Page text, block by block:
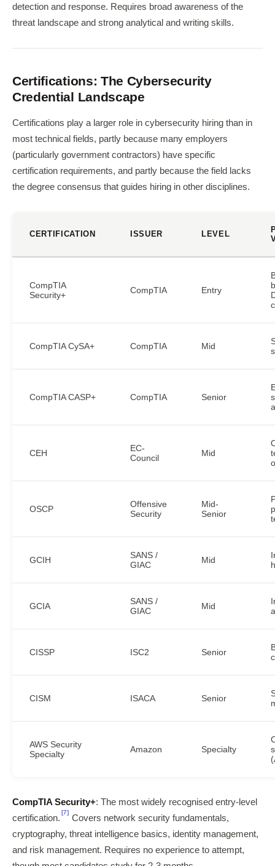
detection and response. Requires broad awareness of the
threat landscape and strong analytical and writing skills.
Certifications: The Cybersecurity
Credential Landscape
Certifications play a larger role in cybersecurity hiring than in
most technical fields, partly because many employers
(particularly government contractors) have specific
certification requirements, and partly because the field lacks
the degree consensus that guides hiring in other disciplines.
CERTIFICATION ISSUER LEVEL
CompTIA
Security+
CompTIA Entry
CompTIA CySA+ CompTIA Mid
CompTIA CASP+ CompTIA Senior
CEH
EC-
Council
Mid
OSCP
Offensive
Security
Mid-
Senior
GCIH
SANS /
GIAC
Mid
GCIA
SANS /
GIAC
Mid
CISSP ISC2 Senior
CISM ISACA Senior
AWS Security
Specialty
Amazon Specialty
CompTIA Security+: The most widely recognised entry-level
certification.
[7]
Covers network security fundamentals,
cryptography, threat intelligence basics, identity management,
and risk management. Requires no experience to attempt,